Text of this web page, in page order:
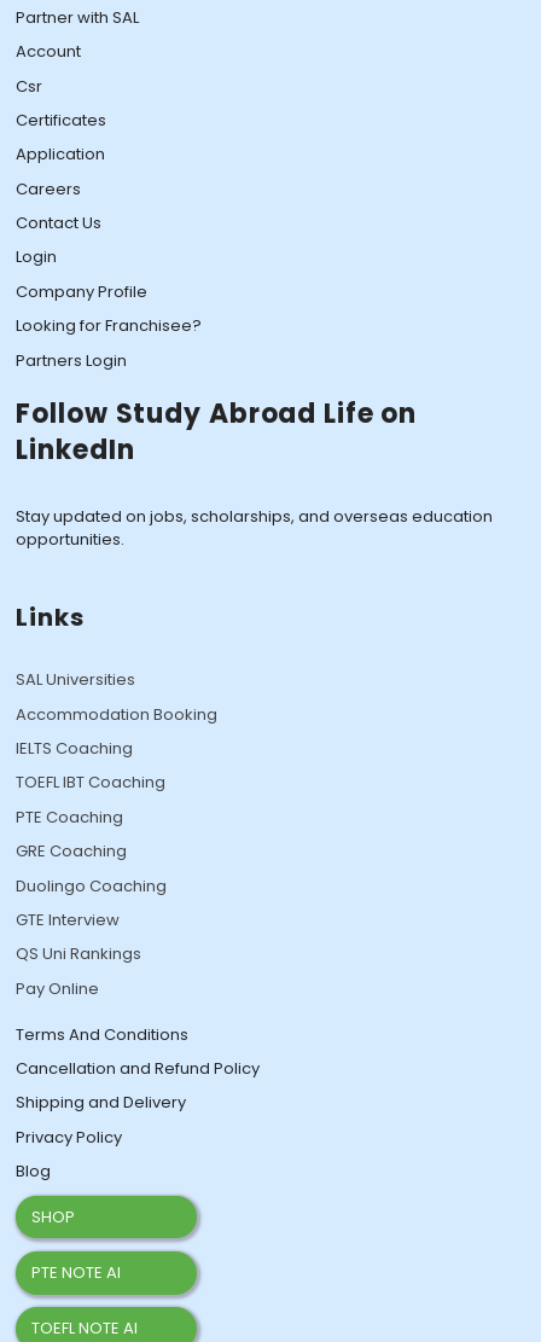
Partner with SAL
Account
Csr
Certificates
Application
Careers
Contact Us
Login
Company Profile
Looking for Franchisee?
Partners Login
Follow Study Abroad Life on
LinkedIn
Stay updated on jobs, scholarships, and overseas education
opportunities.
Links
SAL Universities
Accommodation Booking
IELTS Coaching
TOEFL IBT Coaching
PTE Coaching
GRE Coaching
Duolingo Coaching
GTE Interview
QS Uni Rankings
Pay Online
Terms And Conditions
Cancellation and Refund Policy
Shipping and Delivery
Privacy Policy
Blog
SHOP
PTE NOTE AI
TOEFL NOTE AI